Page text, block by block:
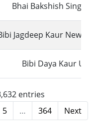
Bhai Bakshish Singh
Jagdeep Kaur New
Bibi Daya Kaur UK
entries
5 … 364 Next